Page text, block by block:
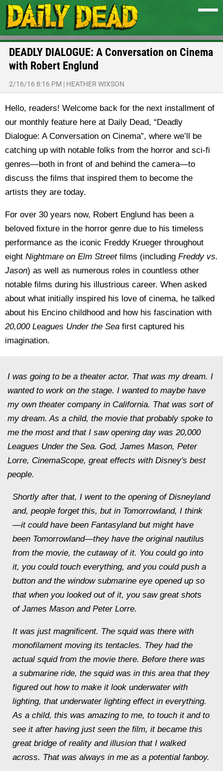
DEADLY DIALOGUE: A Conversation on Cinema
with Robert Englund
2/16/16 8:16 PM | HEATHER WIXSON
Hello, readers! Welcome back for the next installment of
our monthly feature here at Daily Dead, “Deadly
Dialogue: A Conversation on Cinema”, where we’ll be
catching up with notable folks from the horror and sci-fi
genres—both in front of and behind the camera—to
discuss the films that inspired them to become the
artists they are today.
For over 30 years now, Robert Englund has been a
beloved fixture in the horror genre due to his timeless
performance as the iconic Freddy Krueger throughout
eight Nightmare on Elm Street films (including Freddy vs.
Jason) as well as numerous roles in countless other
notable films during his illustrious career. When asked
about what initially inspired his love of cinema, he talked
about his Encino childhood and how his fascination with
20,000 Leagues Under the Sea first captured his
imagination.
I was going to be a theater actor. That was my dream. I
wanted to work on the stage. I wanted to maybe have
my own theater company in California. That was sort of
my dream. As a child, the movie that probably spoke to
me the most and that I saw opening day was 20,000
Leagues Under the Sea. God, James Mason, Peter
Lorre, CinemaScope, great effects with Disney's best
people.
Shortly after that, I went to the opening of Disneyland
and, people forget this, but in Tomorrowland, I think
—it could have been Fantasyland but might have
been Tomorrowland—they have the original nautilus
from the movie, the cutaway of it. You could go into
it, you could touch everything, and you could push a
button and the window submarine eye opened up so
that when you looked out of it, you saw great shots
of James Mason and Peter Lorre.
It was just magnificent. The squid was there with
monofilament moving its tentacles. They had the
actual squid from the movie there. Before there was
a submarine ride, the squid was in this area that they
figured out how to make it look underwater with
lighting, that underwater lighting effect in everything.
As a child, this was amazing to me, to touch it and to
see it after having just seen the film, it became this
great bridge of reality and illusion that I walked
across. That was always in me as a potential fanboy.